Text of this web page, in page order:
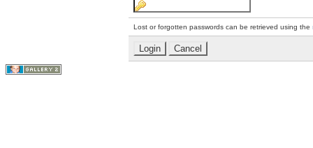
Lost or forgotten passwords can be retrieved using the